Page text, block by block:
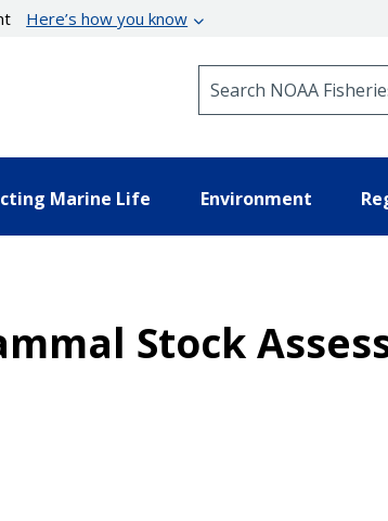
Here’s how you know
Marine Life Environment
Stock